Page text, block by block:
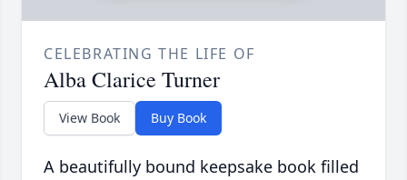
CELEBRATING THE LIFE OF
Alba Clarice Turner
View Book Buy Book
A beautifully bound keepsake book filled